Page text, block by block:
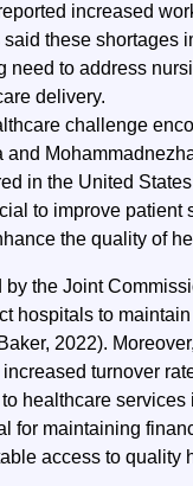
increased
these shortages
need to address
delivery.
challenge
in the United
to improve patient
the quality of
the Joint
hospitals to
2022).
turnover
healthcare
for maintaining
access to quality